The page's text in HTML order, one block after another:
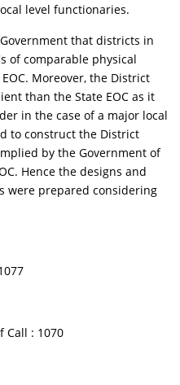
level functionaries.
that districts in
of comparable physical
Moreover, the District
than the State EOC as it
in the case of a major local
to construct the District
by the Government of
Hence the designs and
were prepared considering
Call : 1070